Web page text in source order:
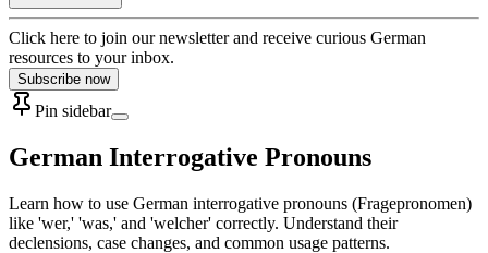
Click here to join our newsletter and receive curious German
resources to your inbox.
Subscribe now
Pin sidebar
German Interrogative Pronouns
Learn how to use German interrogative pronouns (Fragepronomen)
like 'wer,' 'was,' and 'welcher' correctly. Understand their
declensions, case changes, and common usage patterns.